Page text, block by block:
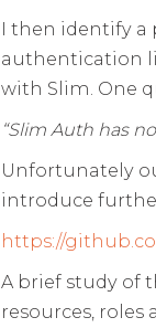
I then identify a
authentication
with Slim. One
“Slim Auth has
Unfortunately
introduce
https://
A brief study of
resources,